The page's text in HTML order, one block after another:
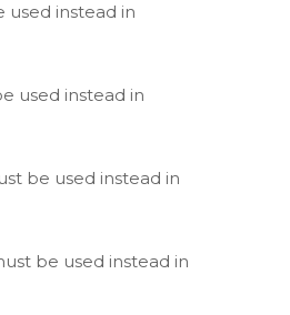
instead in
used instead in
be used instead in
be used instead in